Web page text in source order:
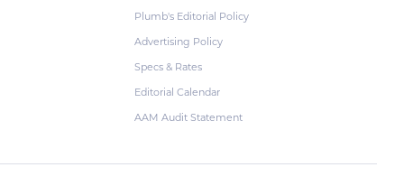
Plumb's Editorial Policy
Advertising Policy
Specs & Rates
Editorial Calendar
AAM Audit Statement